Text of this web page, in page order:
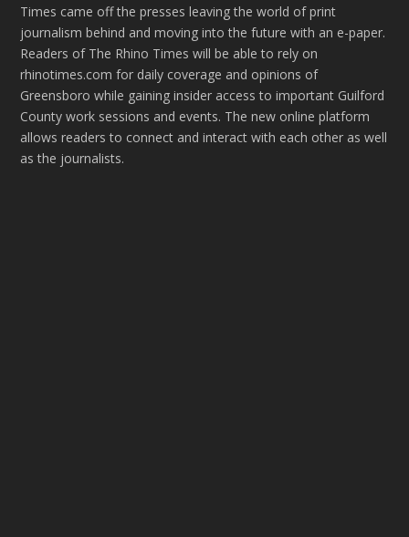
Times came off the presses leaving the world of print
journalism behind and moving into the future with an e-paper.
Readers of The Rhino Times will be able to rely on
rhinotimes.com for daily coverage and opinions of
Greensboro while gaining insider access to important Guilford
County work sessions and events. The new online platform
allows readers to connect and interact with each other as well
as the journalists.